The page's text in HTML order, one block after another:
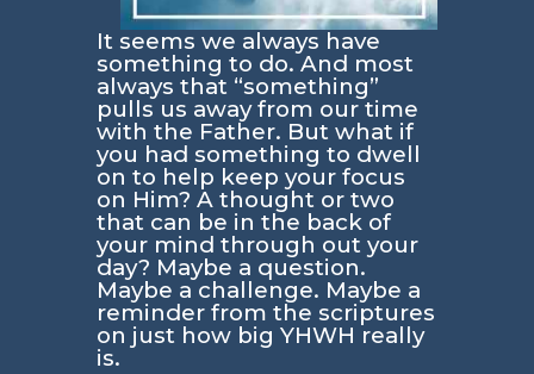
It seems we always have
something to do. And most
always that “something”
pulls us away from our time
with the Father. But what if
you had something to dwell
on to help keep your focus
on Him? A thought or two
that can be in the back of
your mind through out your
day? Maybe a question.
Maybe a challenge. Maybe a
reminder from the scriptures
on just how big YHWH really
is.